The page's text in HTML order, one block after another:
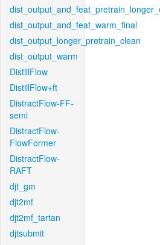
dist_output_and_feat_warm_final
dist_output_longer_pretrain_clean
dist_output_warm
DistillFlow
DistillFlow+ft
DistractFlow-FF-
semi
DistractFlow-
FlowFormer
DistractFlow-
RAFT
djt_gm
djt2mf
djt2mf_tartan
djtsubmit